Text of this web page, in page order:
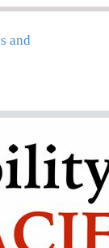
and